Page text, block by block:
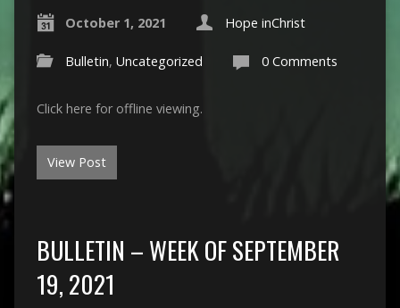
October 1, 2021 Hope inChrist
Bulletin, Uncategorized 0 Comments
Click here for offline viewing.
View Post
BULLETIN – WEEK OF SEPTEMBER
19, 2021